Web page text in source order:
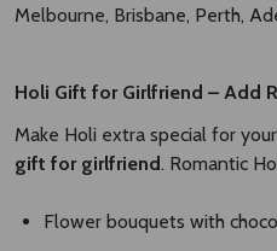
Melbourne, Brisbane, Perth,
Holi Gift for Girlfriend – Add
Make Holi extra special for
gift for girlfriend. Romantic
Flower bouquets with